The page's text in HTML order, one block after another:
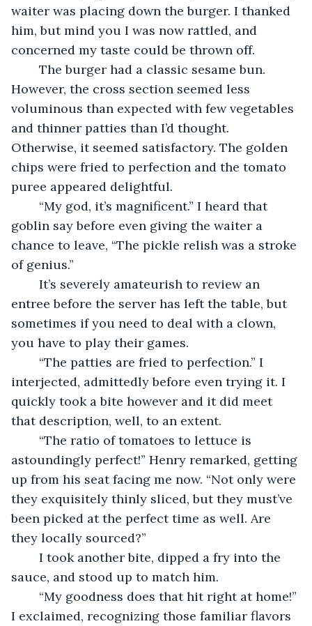
waiter was placing down the burger. I thanked
him, but mind you I was now rattled, and
concerned my taste could be thrown off.
However, the cross section seemed less
voluminous than expected with few vegetables
and thinner patties than I’d thought.
Otherwise, it seemed satisfactory. The golden
chips were fried to perfection and the tomato
puree appeared delightful.
goblin say before even giving the waiter a
chance to leave, “The pickle relish was a stroke
of genius.”
entree before the server has left the table, but
sometimes if you need to deal with a clown,
you have to play their games.
interjected, admittedly before even trying it. I
quickly took a bite however and it did meet
that description, well, to an extent.
astoundingly perfect!” Henry remarked, getting
up from his seat facing me now. “Not only were
they exquisitely thinly sliced, but they must’ve
been picked at the perfect time as well. Are
they locally sourced?”
sauce, and stood up to match him.
I exclaimed, recognizing those familiar flavors